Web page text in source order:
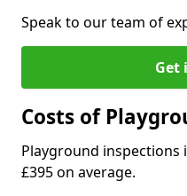
Speak to our team of
Get
Costs of
Playground inspections
£395 on average.